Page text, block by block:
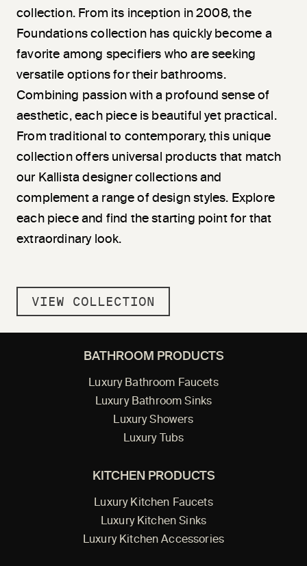
collection. From its inception in 2008, the
Foundations collection has quickly become a
favorite among specifiers who are seeking
versatile options for their bathrooms.
Combining passion with a profound sense of
aesthetic, each piece is beautiful yet practical.
From traditional to contemporary, this unique
collection offers universal products that match
our Kallista designer collections and
complement a range of design styles. Explore
each piece and find the starting point for that
extraordinary look.
VIEW COLLECTION
BATHROOM PRODUCTS
Luxury Bathroom Faucets
Luxury Bathroom Sinks
Luxury Showers
Luxury Tubs
KITCHEN PRODUCTS
Luxury Kitchen Faucets
Luxury Kitchen Sinks
Luxury Kitchen Accessories